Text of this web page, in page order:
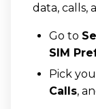
data, calls,
Go to
SIM
Pick
Calls,